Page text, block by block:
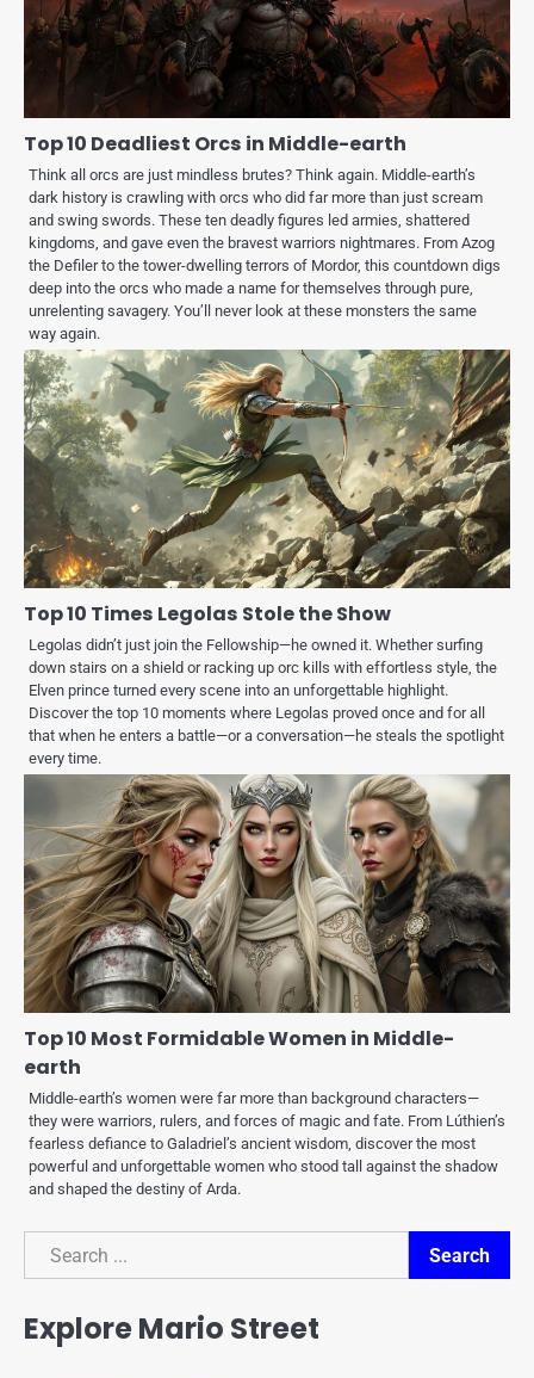
Top 10 Deadliest Orcs in Middle-earth
Think all orcs are just mindless brutes? Think again. Middle-earth’s
dark history is crawling with orcs who did far more than just scream
and swing swords. These ten deadly figures led armies, shattered
kingdoms, and gave even the bravest warriors nightmares. From Azog
the Defiler to the tower-dwelling terrors of Mordor, this countdown digs
deep into the orcs who made a name for themselves through pure,
unrelenting savagery. You’ll never look at these monsters the same
way again.
Top 10 Times Legolas Stole the Show
Legolas didn’t just join the Fellowship—he owned it. Whether surfing
down stairs on a shield or racking up orc kills with effortless style, the
Elven prince turned every scene into an unforgettable highlight.
Discover the top 10 moments where Legolas proved once and for all
that when he enters a battle—or a conversation—he steals the spotlight
every time.
Top 10 Most Formidable Women in Middle-
earth
Middle-earth’s women were far more than background characters—
they were warriors, rulers, and forces of magic and fate. From Lúthien’s
fearless defiance to Galadriel’s ancient wisdom, discover the most
powerful and unforgettable women who stood tall against the shadow
and shaped the destiny of Arda.
Search
Search
Explore Mario Street